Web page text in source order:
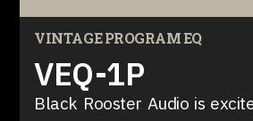
VINTAGE PROGRAM EQ
VEQ-1P
Black Rooster Audio is